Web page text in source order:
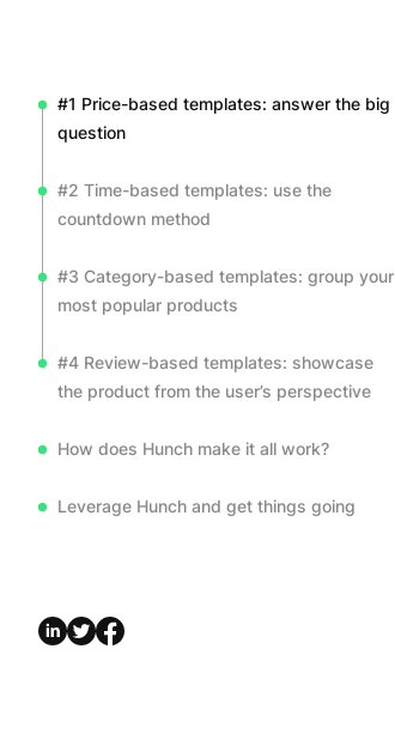
#1 Price-based templates: answer the big
question
#2 Time-based templates: use the
countdown method
#3 Category-based templates: group your
most popular products
#4 Review-based templates: showcase
the product from the user’s perspective
How does Hunch make it all work?
Leverage Hunch and get things going